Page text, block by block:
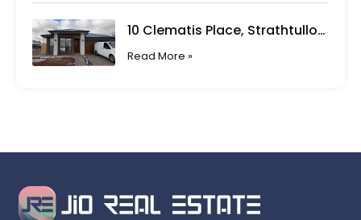
10 Clematis Place, Strathtulloh VIC
Read More »